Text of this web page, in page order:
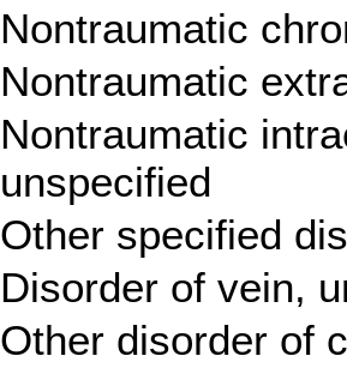
Nontraumatic
Nontraumatic
Nontraumatic
unspecified
Other specified
Disorder of vein,
Other disorder of